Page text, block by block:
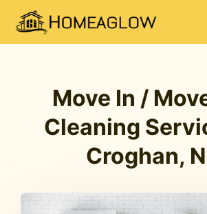
Move In /
Cleaning
Croghan,